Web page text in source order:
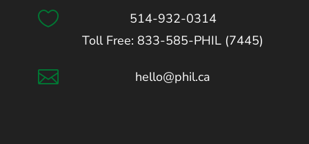

514-932-0314
Toll Free: 833-585-PHIL (7445)
 hello@phil.ca